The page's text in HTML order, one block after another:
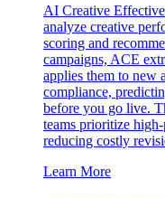
AI Creative
analyze creative
scoring and
campaigns, ACE
applies them to new
compliance,
before you go live.
teams prioritize
reducing costly
Learn More